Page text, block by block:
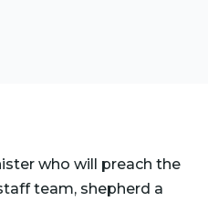
who will preach the
team, shepherd a